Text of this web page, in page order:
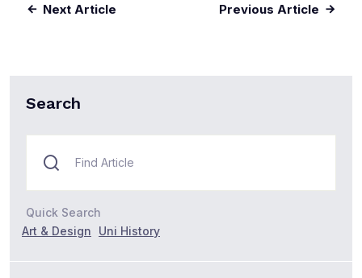
Next Article Previous Article
Search
Quick Search
Art & Design
Uni History